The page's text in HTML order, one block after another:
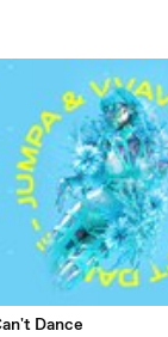
Dance